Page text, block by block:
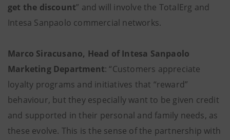
get the discount” and will involve the TotalErg and
Intesa Sanpaolo commercial networks.
Marco Siracusano, Head of Intesa Sanpaolo
Marketing Department: “Customers appreciate
loyalty programs and initiatives that “reward”
behaviour, but they especially want to be given credit
and supported in their personal and family needs, as
these evolve. This is the sense of the partnership with